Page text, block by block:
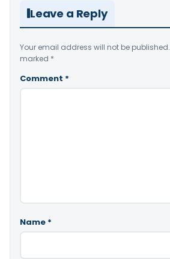
Leave a Reply
Your email address will not be published.
marked *
Comment *
Name *